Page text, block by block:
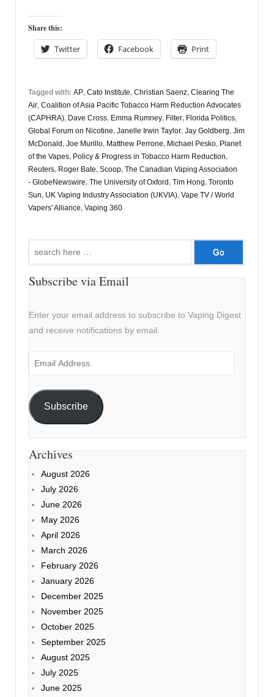
2nd
April
Share this:
Twitter Facebook Print
Tagged with: AP, Cato Institute, Christian Saenz, Clearing The
Air, Coalition of Asia Pacific Tobacco Harm Reduction Advocates
(CAPHRA), Dave Cross, Emma Rumney, Filter, Florida Politics,
Global Forum on Nicotine, Janelle Irwin Taylor, Jay Goldberg, Jim
McDonald , Joe Murillo, Matthew Perrone, Michael Pesko, Planet
of the Vapes, Policy & Progress in Tobacco Harm Reduction,
Reuters, Roger Bate, Scoop, The Canadian Vaping Association
- GlobeNewswire, The University of Oxford , Tim Hong, Toronto
Sun, UK Vaping Industry Association (UKVIA), Vape TV / World
Vapers' Alliance, Vaping 360
Search
Subscribe via Email
Enter your email address to subscribe to Vaping Digest
and receive notifications by email.
Email
Subscribe
Archives
August 2026
July 2026
June 2026
May 2026
April 2026
March 2026
February 2026
January 2026
December 2025
November 2025
October 2025
September 2025
August 2025
July 2025
June 2025